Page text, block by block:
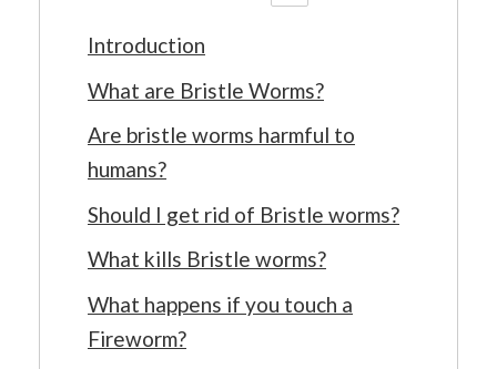
Introduction
What are Bristle Worms?
Are bristle worms harmful to
humans?
Should I get rid of Bristle worms?
What kills Bristle worms?
What happens if you touch a
Fireworm?